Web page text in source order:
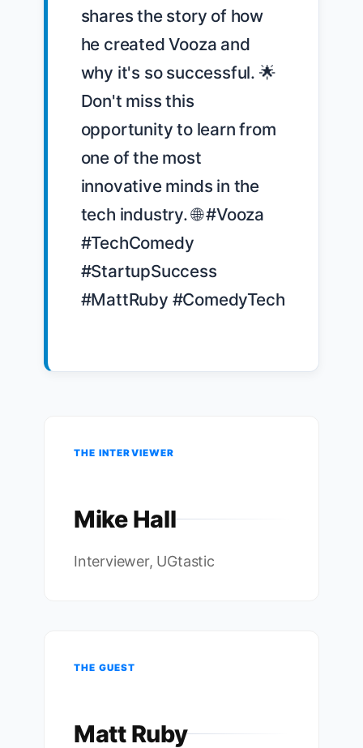
shares the story of how
he created Vooza and
why it's so successful. 🌟
Don't miss this
opportunity to learn from
one of the most
innovative minds in the
tech industry. 🌐 #Vooza
#TechComedy
#StartupSuccess
#MattRuby #ComedyTech
THE INTERVIEWER
Mike Hall
Interviewer, UGtastic
THE GUEST
Matt Ruby